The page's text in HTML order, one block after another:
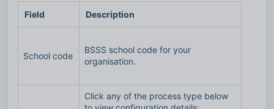
Field
Description
School code
BSSS school code for your
organisation.
Click any of the process type below